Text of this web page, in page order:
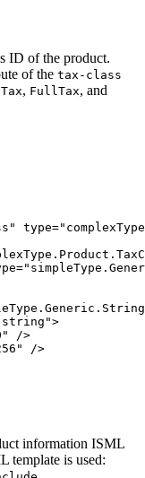
ID of the product.
of the tax-class
, FullTax, and
/>
/>
information ISML
template is used: